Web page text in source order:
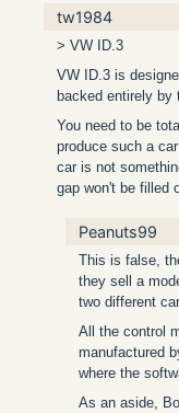
tw1984
> VW ID.3
VW ID.3 is
backed entirely by
You need to be
produce such a
car is not
gap won't be filled
Peanuts99
This is false,
they sell a
two different
All the control
manufactured
where the
As an aside,